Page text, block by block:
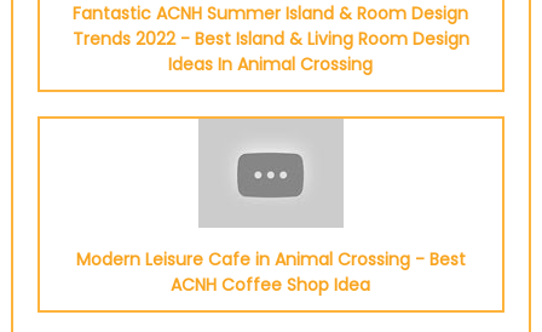
Fantastic ACNH Summer Island & Room Design
Trends 2022 - Best Island & Living Room Design
Ideas In Animal Crossing
Modern Leisure Cafe in Animal Crossing - Best
ACNH Coffee Shop Idea